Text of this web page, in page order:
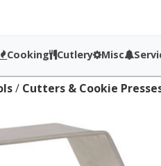
Cooking Cutlery Misc
/ Cutters & Cookie